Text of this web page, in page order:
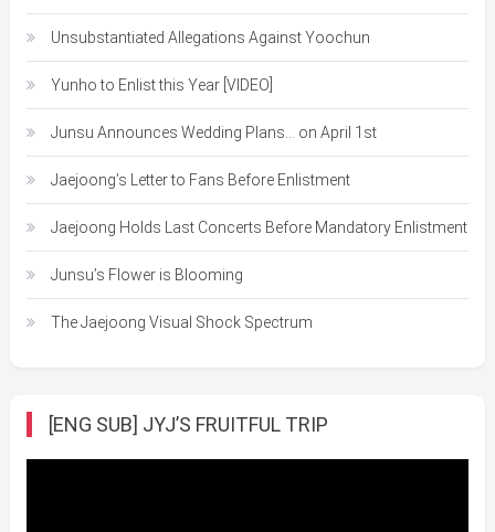
Unsubstantiated Allegations Against Yoochun
Yunho to Enlist this Year [VIDEO]
Junsu Announces Wedding Plans… on April 1st
Jaejoong’s Letter to Fans Before Enlistment
Jaejoong Holds Last Concerts Before Mandatory Enlistment
Junsu’s Flower is Blooming
The Jaejoong Visual Shock Spectrum
[ENG SUB] JYJ’S FRUITFUL TRIP